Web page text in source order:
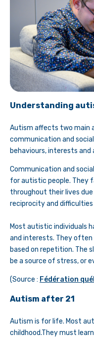
Understanding
Autism affects two main
communication and
behaviours, interests
Communication and
for autistic people. They
throughout their lives
reciprocity and difficulties
Most autistic individuals
and interests. They often
based on repetition. The
be a source of stress, or
(Source : Fédération
Autism after 21
Autism is for life. Most
childhood.They must